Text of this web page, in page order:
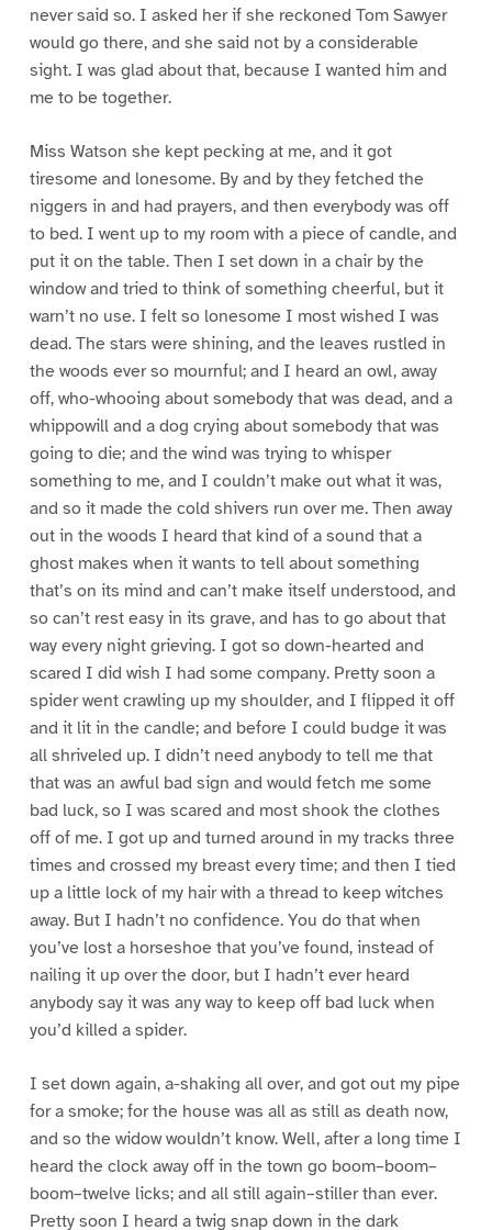
never said so. I asked her if she reckoned Tom Sawyer
would go there, and she said not by a considerable
sight. I was glad about that, because I wanted him and
me to be together.
Miss Watson she kept pecking at me, and it got
tiresome and lonesome. By and by they fetched the
niggers in and had prayers, and then everybody was off
to bed. I went up to my room with a piece of candle, and
put it on the table. Then I set down in a chair by the
window and tried to think of something cheerful, but it
warn’t no use. I felt so lonesome I most wished I was
dead. The stars were shining, and the leaves rustled in
the woods ever so mournful; and I heard an owl, away
off, who-whooing about somebody that was dead, and a
whippowill and a dog crying about somebody that was
going to die; and the wind was trying to whisper
something to me, and I couldn’t make out what it was,
and so it made the cold shivers run over me. Then away
out in the woods I heard that kind of a sound that a
ghost makes when it wants to tell about something
that’s on its mind and can’t make itself understood, and
so can’t rest easy in its grave, and has to go about that
way every night grieving. I got so down-hearted and
scared I did wish I had some company. Pretty soon a
spider went crawling up my shoulder, and I flipped it off
and it lit in the candle; and before I could budge it was
all shriveled up. I didn’t need anybody to tell me that
that was an awful bad sign and would fetch me some
bad luck, so I was scared and most shook the clothes
off of me. I got up and turned around in my tracks three
times and crossed my breast every time; and then I tied
up a little lock of my hair with a thread to keep witches
away. But I hadn’t no confidence. You do that when
you’ve lost a horseshoe that you’ve found, instead of
nailing it up over the door, but I hadn’t ever heard
anybody say it was any way to keep off bad luck when
you’d killed a spider.
I set down again, a-shaking all over, and got out my pipe
for a smoke; for the house was all as still as death now,
and so the widow wouldn’t know. Well, after a long time I
heard the clock away off in the town go boom–boom–
boom–twelve licks; and all still again–stiller than ever.
Pretty soon I heard a twig snap down in the dark